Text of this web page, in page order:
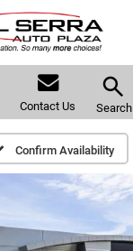
Contact Us Search
Confirm Availability